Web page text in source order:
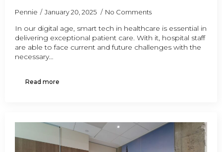
Pennie January 20, 2025 No Comments
In our digital age, smart tech in healthcare is essential in
delivering exceptional patient care. With it, hospital staff
are able to face current and future challenges with the
necessary…
Read more